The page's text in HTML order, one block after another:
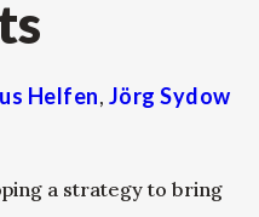
Helfen, Jörg Sydow
a strategy to bring